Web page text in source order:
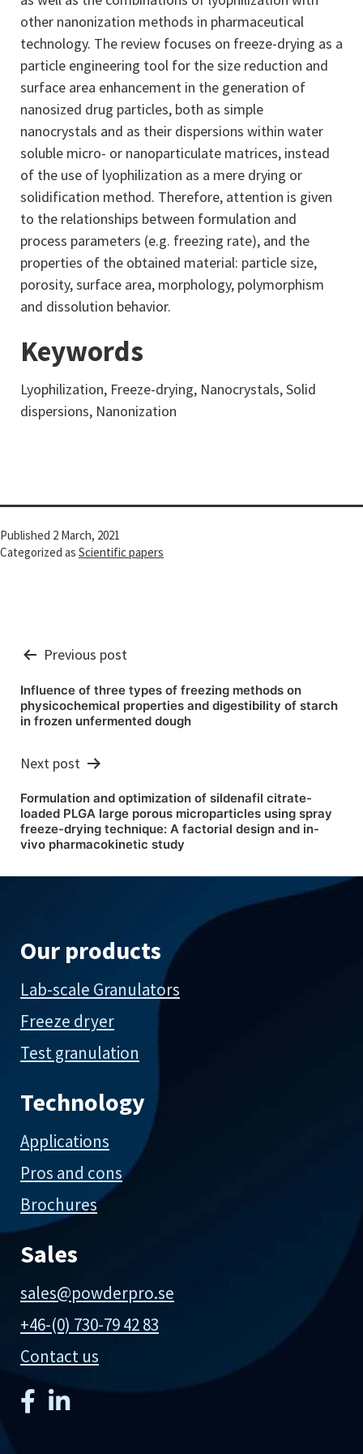
other nanonization methods in pharmaceutical
technology. The review focuses on freeze-drying as a
particle engineering tool for the size reduction and
surface area enhancement in the generation of
nanosized drug particles, both as simple
nanocrystals and as their dispersions within water
soluble micro- or nanoparticulate matrices, instead
of the use of lyophilization as a mere drying or
solidification method. Therefore, attention is given
to the relationships between formulation and
process parameters (e.g. freezing rate), and the
properties of the obtained material: particle size,
porosity, surface area, morphology, polymorphism
and dissolution behavior.
Keywords
Lyophilization, Freeze-drying, Nanocrystals, Solid
dispersions, Nanonization
Published 2 March, 2021
Categorized as Scientific papers
Post
navigation
Previous post
Influence of three types of freezing methods on
physicochemical properties and digestibility of starch
in frozen unfermented dough
Next post
Formulation and optimization of sildenafil citrate-
loaded PLGA large porous microparticles using spray
freeze-drying technique: A factorial design and in-
vivo pharmacokinetic study
Our products
Lab-scale Granulators
Freeze dryer
Test granulation
Technology
Applications
Pros and cons
Brochures
Sales
sales@powderpro.se
+46-(0) 730-79 42 83
Contact us